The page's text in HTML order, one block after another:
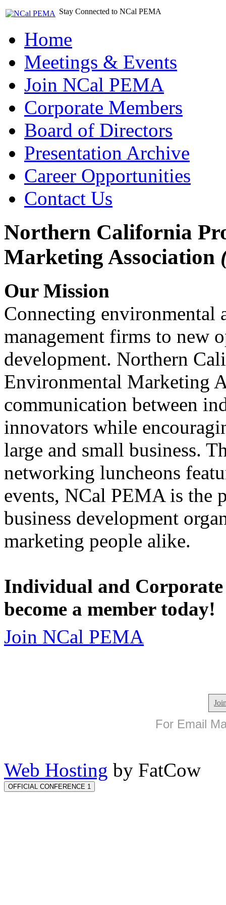
Stay Connected to NCal PEMA
Home
Meetings & Events
Join NCal PEMA
Corporate Members
Board of Directors
Presentation Archive
Career Opportunities
Contact Us
Northern California
Marketing Association
Our Mission
Connecting environmental
management firms to new
development. Northern
Environmental Marketing
communication between
innovators while
large and small business.
networking luncheons
events, NCal PEMA is the
business development
marketing people alike.
Individual and
become a member today!
Join NCal PEMA
For Email
Web Hosting by FatCow
OFFICIAL CONFERENCE 1